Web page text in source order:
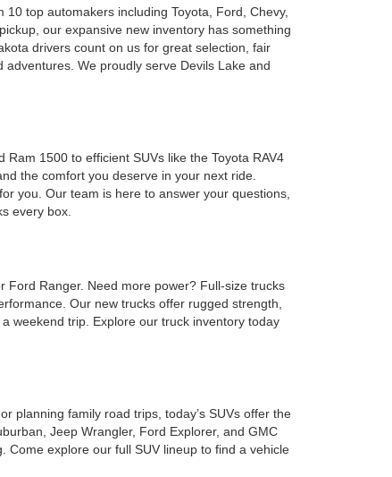
top automakers including Toyota, Ford, Chevy,
our expansive new inventory has something
drivers count on us for great selection, fair
We proudly serve Devils Lake and
1500 to efficient SUVs like the Toyota RAV4
the comfort you deserve in your next ride.
you. Our team is here to answer your questions,
every box.
Ford Ranger. Need more power? Full-size trucks
Our new trucks offer rugged strength,
weekend trip. Explore our truck inventory today
planning family road trips, today’s SUVs offer the
Jeep Wrangler, Ford Explorer, and GMC
Come explore our full SUV lineup to find a vehicle